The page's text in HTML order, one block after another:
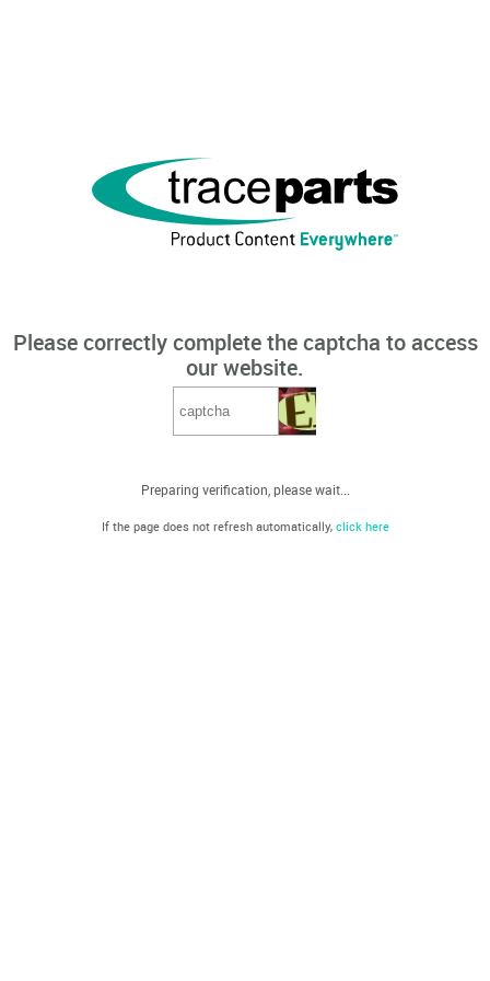
Please correctly complete the captcha to access
our website.
Preparing verification, please wait...
If the page does not refresh automatically, click here